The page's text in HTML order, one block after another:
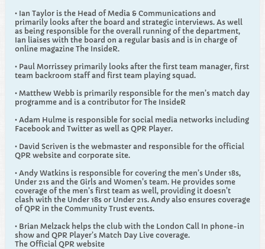
• Ian Taylor is the Head of Media & Communications and
primarily looks after the board and strategic interviews. As well
as being responsible for the overall running of the department,
Ian liaises with the board on a regular basis and is in charge of
online magazine The InsideR.
• Paul Morrissey primarily looks after the first team manager, first
team backroom staff and first team playing squad.
• Matthew Webb is primarily responsible for the men’s match day
programme and is a contributor for The InsideR
• Adam Hulme is responsible for social media networks including
Facebook and Twitter as well as QPR Player.
• David Scriven is the webmaster and responsible for the official
QPR website and corporate site.
• Andy Watkins is responsible for covering the men’s Under 18s,
Under 21s and the Girls and Women's team. He provides some
coverage of the men’s first team as well, providing it doesn't
clash with the Under 18s or Under 21s. Andy also ensures coverage
of QPR in the Community Trust events.
• Brian Melzack helps the club with the London Call In phone-in
show and QPR Player’s Match Day Live coverage.
The Official QPR website